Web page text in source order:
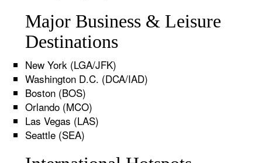
Major Business & Leisure
Destinations
New York (LGA/JFK)
Washington D.C. (DCA/IAD)
Boston (BOS)
Orlando (MCO)
Las Vegas (LAS)
Seattle (SEA)